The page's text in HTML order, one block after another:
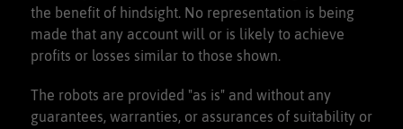
the benefit of hindsight. No representation is being
made that any account will or is likely to achieve
profits or losses similar to those shown.
The robots are provided "as is" and without any
guarantees, warranties, or assurances of suitability or